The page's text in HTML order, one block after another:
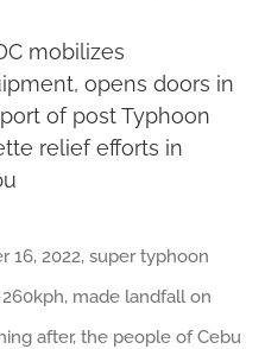
mobilizes
opens doors in
of post Typhoon
relief efforts in
16, 2022, super typhoon
made landfall on
after, the people of Cebu